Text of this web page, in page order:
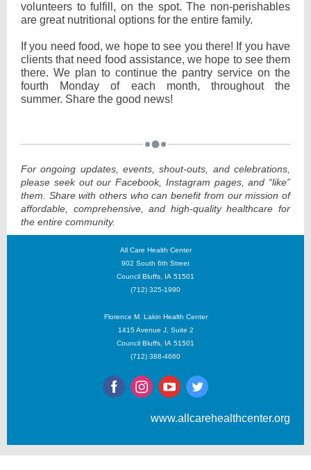
volunteers to fulfill, on the spot. The non-perishables
are great nutritional options for the entire family.
If you need food, we hope to see you there! If you have
clients that need food assistance, we hope to see them
there. We plan to continue the pantry service on the
fourth Monday of each month, throughout the
summer. Share the good news!
For ongoing updates, events, shout-outs, and celebrations,
please seek out our Facebook, Instagram pages, and “like”
them. Share with others who can benefit from our mission of
affordable, comprehensive, and high-quality healthcare for
the entire community.
All Care Health Center
902 South 6th Street
Council Bluffs, IA 51501
(712) 325-1990
Florence M. Lakin Health Center
1415 Avenue J, Suite 2
Council Bluffs, IA 51501
(712) 388-4660
www.allcarehealthcenter.org